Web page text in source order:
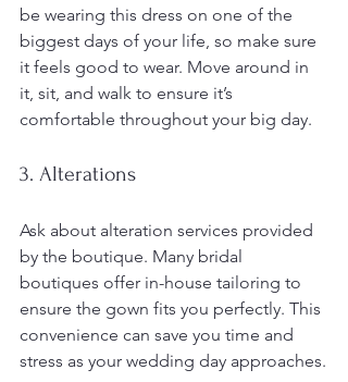
be wearing this dress on one of the
biggest days of your life, so make sure
it feels good to wear. Move around in
it, sit, and walk to ensure it’s
comfortable throughout your big day.
3. Alterations
Ask about alteration services provided
by the boutique. Many bridal
boutiques offer in-house tailoring to
ensure the gown fits you perfectly. This
convenience can save you time and
stress as your wedding day approaches.